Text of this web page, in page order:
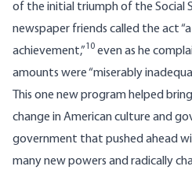
of the initial triumph of the Social
newspaper friends called the act
achievement,”10 even as he
amounts were “miserably
This one new program helped
change in American culture and
government that pushed ahead
many new powers and radically